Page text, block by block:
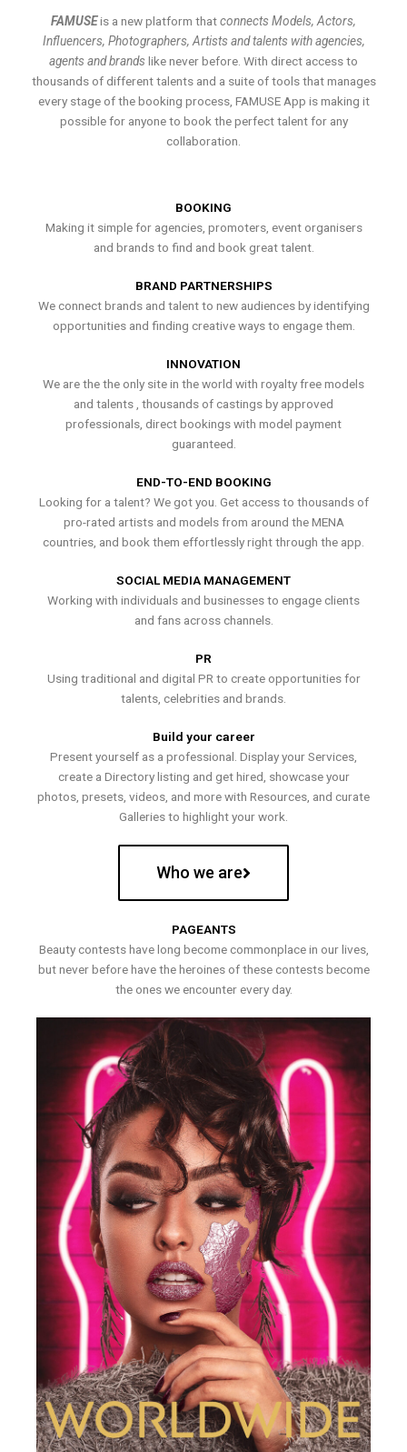
FAMUSEis a new platform thatconnects Models, Actors,
Influencers, Photographers, Artists and talents with agencies,
agents and brands like never before. With direct access to
thousands of different talents and a suite of tools that manages
every stage of the booking process, FAMUSE App is making it
possible for anyone to book the perfect talent for any
collaboration.
BOOKING
Making it simple for agencies, promoters, event organisers
and brands to find and book great talent.
BRAND PARTNERSHIPS
We connect brands and talent to new audiences by identifying
opportunities and finding creative ways to engage them.
INNOVATION
We are the the only site in the world with royalty free models
and talents , thousands of castings by approved
professionals, direct bookings with model payment
guaranteed.
END-TO-END BOOKING
Looking for a talent? We got you. Get access to thousands of
pro-rated artists and models from around the MENA
countries, and book them effortlessly right through the app.
SOCIAL MEDIA MANAGEMENT
Working with individuals and businesses to engage clients
and fans across channels.
PR
Using traditional and digital PR to create opportunities for
talents, celebrities and brands.
Build your career
Present yourself as a professional. Display your Services,
create a Directory listing and get hired, showcase your
photos, presets, videos, and more with Resources, and curate
Galleries to highlight your work.
Who we are
PAGEANTS
Beauty contests have long become commonplace in our lives,
but never before have the heroines of these contests become
the ones we encounter every day.